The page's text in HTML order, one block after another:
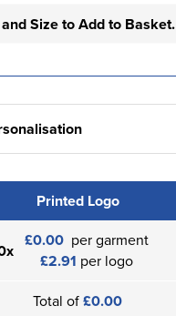
Size to Add to Basket.
Printed Logo
£0.00 per garment
£2.91 per logo
Total of£0.00